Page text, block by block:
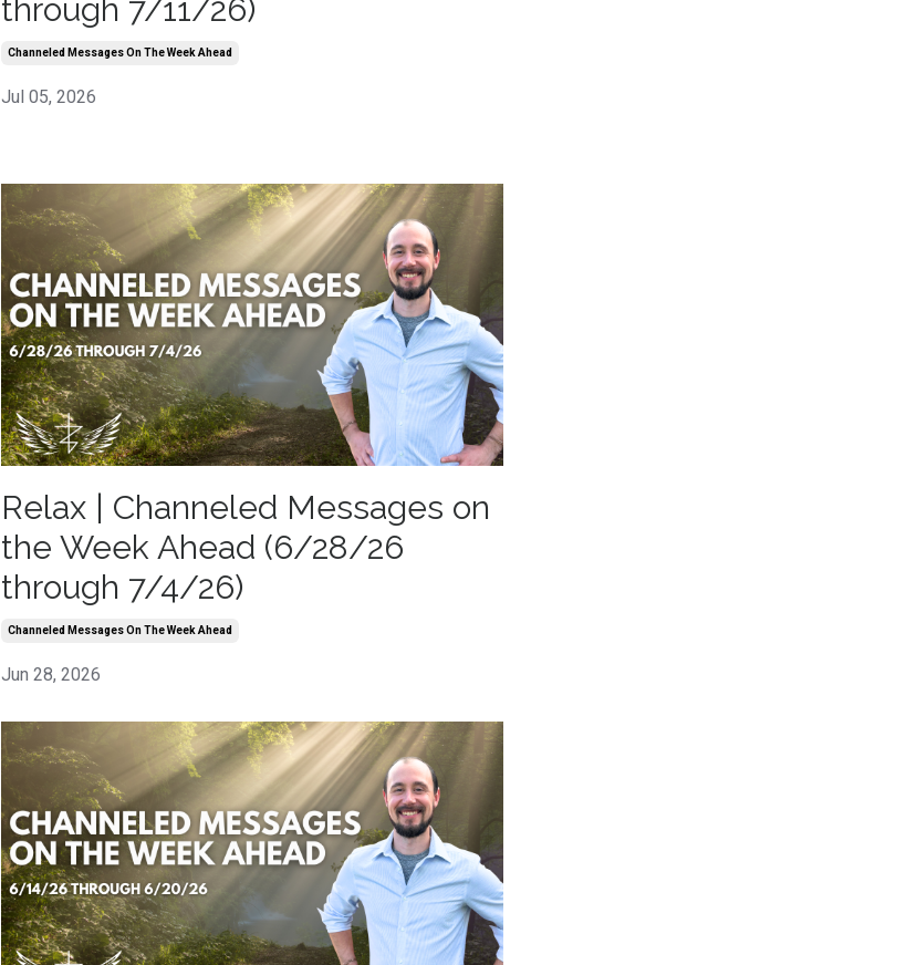
through 7/11/26)
Channeled Messages On The Week Ahead
Jul 05, 2026
Relax | Channeled Messages on
the Week Ahead (6/28/26
through 7/4/26)
Channeled Messages On The Week Ahead
Jun 28, 2026